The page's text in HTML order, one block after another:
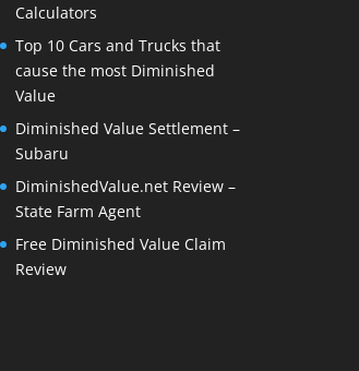
Calculators
Top 10 Cars and Trucks that
cause the most Diminished
Value
Diminished Value Settlement –
Subaru
DiminishedValue.net Review –
State Farm Agent
Free Diminished Value Claim
Review